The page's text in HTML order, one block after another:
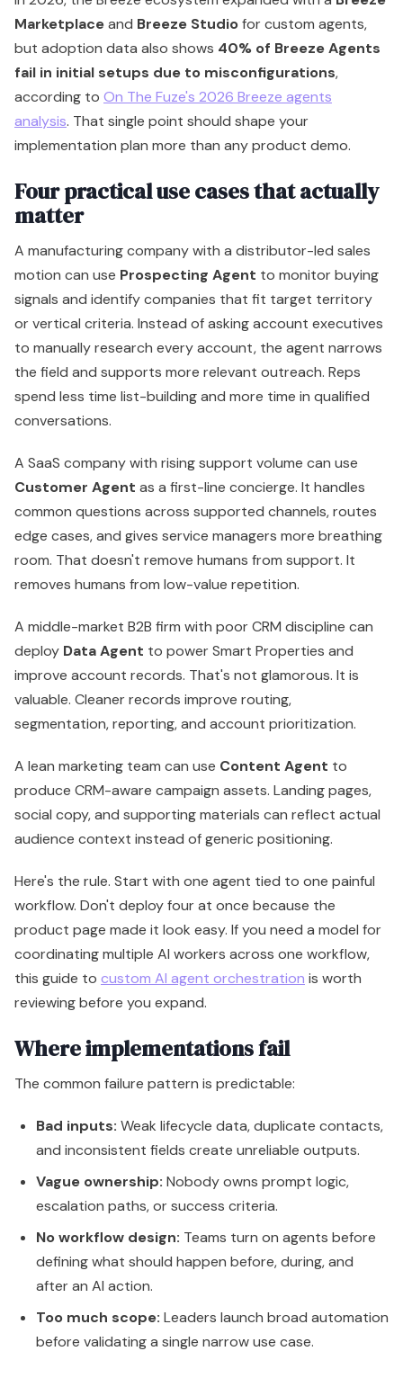
matter
A manufacturing company with a distributor-led sales
motion can use
Prospecting Agent
to monitor buying
signals and identify companies that fit target territory
or vertical criteria. Instead of asking account executives
the field and supports more relevant outreach. Reps
spend less time list-building and more time in qualified
A SaaS company with rising support volume can use
Customer Agentas a first-line concierge. It handles
common questions across supported channels, routes
edge cases, and gives service managers more breathing
room. That doesn't remove humans from support. It
removes humans from low-value repetition.
deploy Data Agentto power Smart Properties and
improve account records. That's not glamorous. It is
valuable. Cleaner records improve routing,
segmentation, reporting, and account prioritization.
A lean marketing team can useContent Agent
social copy, and supporting materials can reflect actual
audience context instead of generic positioning.
Here's the rule. Start with one agent tied to one painful
workflow. Don't deploy four at once because the
coordinating multiple AI workers across one workflow,
this guide tocustom AI agent orchestrationis worth
reviewing before you expand.
The common failure pattern is predictable:
Bad inputs:Weak lifecycle data, duplicate contacts,
and inconsistent fields create unreliable outputs.
Vague ownership:
Nobody owns prompt logic,
No workflow design:Teams turn on agents before
defining what should happen before, during, and
Too much scope: Leaders launch broad automation
before validating a single narrow use case.
A quick visual walkthrough helps if your team needs to